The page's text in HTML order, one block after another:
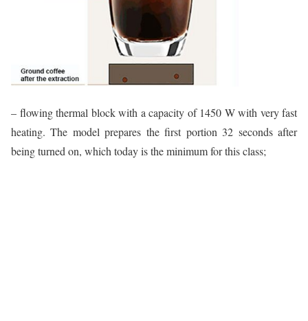
– flowing thermal block with a capacity of 1450 W with very fast
heating. The model prepares the first portion 32 seconds after
being turned on, which today is the minimum for this class;